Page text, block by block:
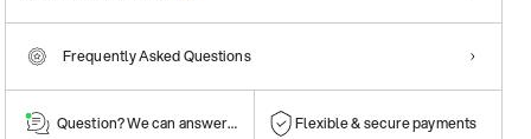
Frequently Asked Questions
Question? We can answer them! Flexible & secure payments